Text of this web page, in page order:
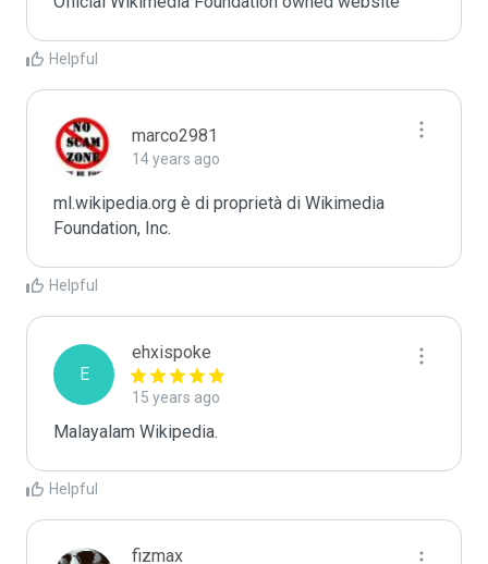
Helpful
marco2981
14 years ago
ml.wikipedia.org è di proprietà di Wikimedia
Foundation, Inc.
Helpful
E
ehxispoke
15 years ago
Malayalam Wikipedia.
Helpful
fizmax